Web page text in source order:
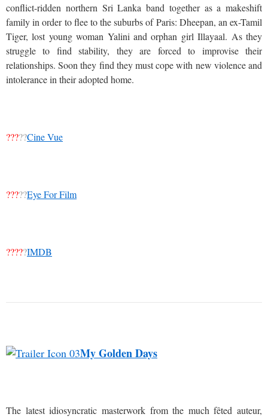
conflict-ridden northern Sri Lanka band together as a makeshift
family in order to flee to the suburbs of Paris: Dheepan, an ex-Tamil
Tiger, lost young woman Yalini and orphan girl Illayaal. As they
struggle to find stability, they are forced to improvise their
relationships. Soon they find they must cope with new violence and
intolerance in their adopted home.
?????Cine Vue
?????Eye For Film
?????IMDB
My Golden Days
The latest idiosyncratic masterwork from the much fêted auteur,